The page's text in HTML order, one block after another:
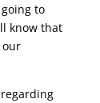
to
know that
our